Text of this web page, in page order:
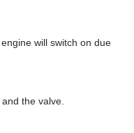
will switch on due
the valve.